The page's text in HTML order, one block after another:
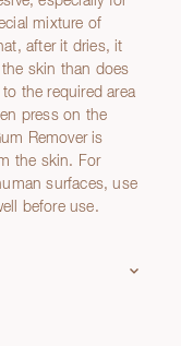
mixture of
after it dries, it
skin than does
the required area
press on the
Remover is
the skin. For
surfaces, use
before use.